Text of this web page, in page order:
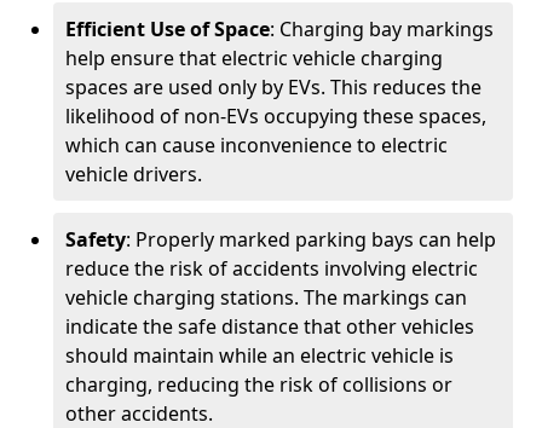
Efficient Use of Space: Charging bay markings
help ensure that electric vehicle charging
spaces are used only by EVs. This reduces the
likelihood of non-EVs occupying these spaces,
which can cause inconvenience to electric
vehicle drivers.
Safety: Properly marked parking bays can help
reduce the risk of accidents involving electric
vehicle charging stations. The markings can
indicate the safe distance that other vehicles
should maintain while an electric vehicle is
charging, reducing the risk of collisions or
other accidents.